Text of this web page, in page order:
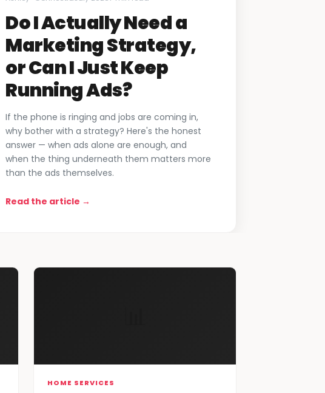
Do I Actually Need a
Marketing Strategy,
or Can I Just Keep
Running Ads?
If the phone is ringing and jobs are coming in,
why bother with a strategy? Here's the honest
answer — when ads alone are enough, and
when the thing underneath them matters more
than the ads themselves.
Read the article →
HOME SERVICES